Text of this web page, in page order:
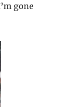
gone